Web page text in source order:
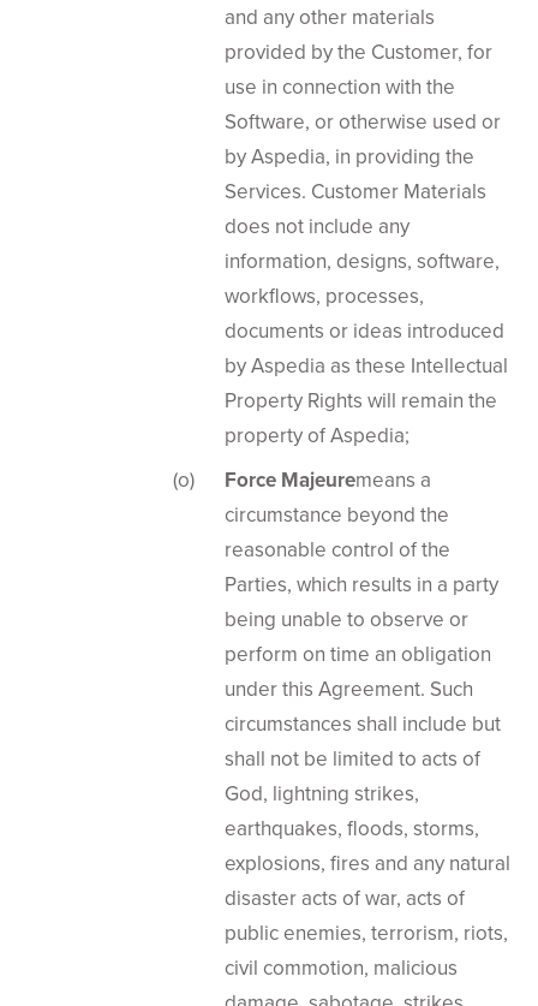
and any other materials
provided by the Customer, for
use in connection with the
Software, or otherwise used or
by Aspedia, in providing the
Services. Customer Materials
does not include any
information, designs, software,
workflows, processes,
documents or ideas introduced
by Aspedia as these Intellectual
Property Rights will remain the
property of Aspedia;
Force Majeuremeans a
circumstance beyond the
reasonable control of the
Parties, which results in a party
being unable to observe or
perform on time an obligation
under this Agreement. Such
circumstances shall include but
shall not be limited to acts of
God, lightning strikes,
earthquakes, floods, storms,
explosions, fires and any natural
disaster acts of war, acts of
public enemies, terrorism, riots,
civil commotion, malicious